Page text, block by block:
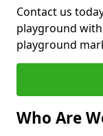
Contact us
playground
playground
Who Are